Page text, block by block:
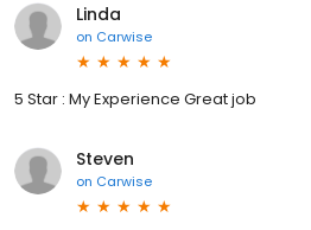
Linda
on Carwise
5 Star : My Experience Great job
Steven
on Carwise